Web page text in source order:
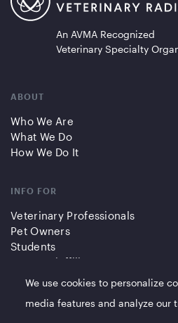
An AVMA Recognized
Veterinary Specialty
ABOUT
Who We Are
What We Do
How We Do It
INFO FOR
Veterinary Professionals
Pet Owners
Students
Partners/Affiliates
QUICK LINKS
We use cookies to personalize
media features and analyze our